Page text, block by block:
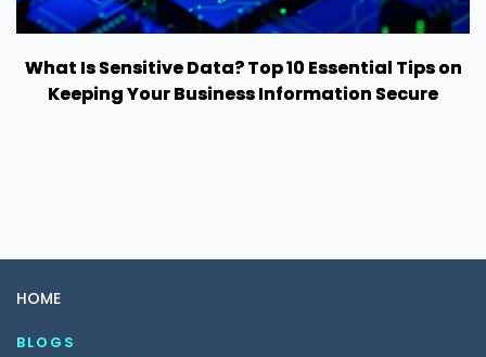
What Is Sensitive Data? Top 10 Essential Tips on
Keeping Your Business Information Secure
HOME
BLOGS